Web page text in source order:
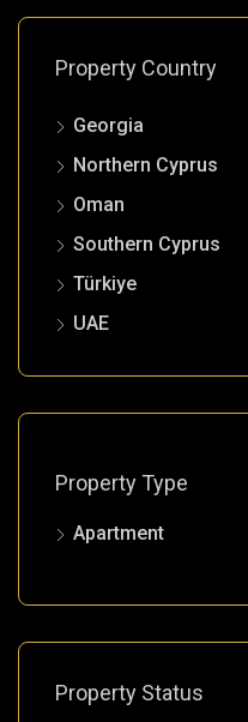
Property Country
Georgia
Northern Cyprus
Oman
Southern Cyprus
Türkiye
UAE
Property Type
Apartment
Property Status